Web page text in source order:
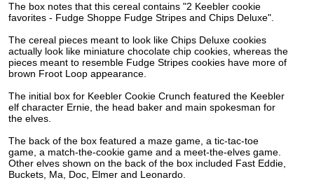
The box notes that this cereal contains "2 Keebler cookie
favorites - Fudge Shoppe Fudge Stripes and Chips Deluxe".
The cereal pieces meant to look like Chips Deluxe cookies
actually look like miniature chocolate chip cookies, whereas the
pieces meant to resemble Fudge Stripes cookies have more of
brown Froot Loop appearance.
The initial box for Keebler Cookie Crunch featured the Keebler
elf character Ernie, the head baker and main spokesman for
the elves.
The back of the box featured a maze game, a tic-tac-toe
game, a match-the-cookie game and a meet-the-elves game.
Other elves shown on the back of the box included Fast Eddie,
Buckets, Ma, Doc, Elmer and Leonardo.